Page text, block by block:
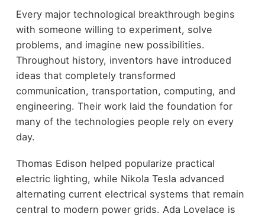
Every major technological breakthrough begins
with someone willing to experiment, solve
problems, and imagine new possibilities.
Throughout history, inventors have introduced
ideas that completely transformed
communication, transportation, computing, and
engineering. Their work laid the foundation for
many of the technologies people rely on every
day.
Thomas Edison helped popularize practical
electric lighting, while Nikola Tesla advanced
alternating current electrical systems that remain
central to modern power grids. Ada Lovelace is